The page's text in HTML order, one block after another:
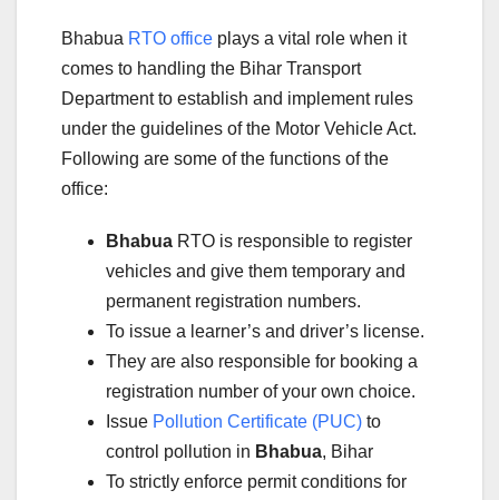
Bhabua RTO office plays a vital role when it
comes to handling the Bihar Transport
Department to establish and implement rules
under the guidelines of the Motor Vehicle Act.
Following are some of the functions of the
office:
Bhabua RTO is responsible to register
vehicles and give them temporary and
permanent registration numbers.
To issue a learner’s and driver’s license.
They are also responsible for booking a
registration number of your own choice.
Issue Pollution Certificate (PUC) to
control pollution in Bhabua, Bihar
To strictly enforce permit conditions for